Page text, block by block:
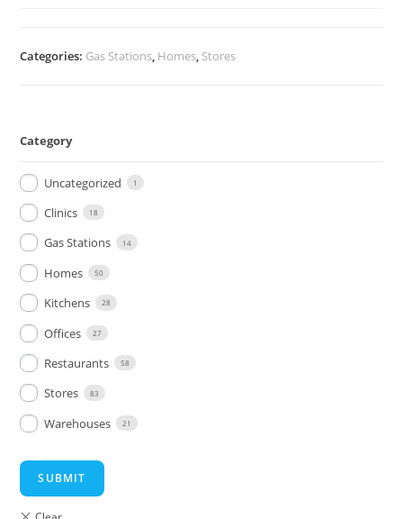
Categories: Gas Stations, Homes, Stores
Category
Uncategorized 1
Clinics 18
Gas Stations 14
Homes 50
Kitchens 28
Offices 27
Restaurants 58
Stores 83
Warehouses 21
SUBMIT